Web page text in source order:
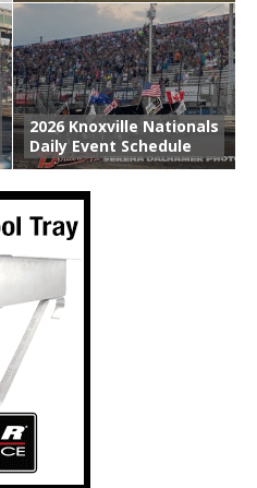
2026 Knoxville Nationals
Daily Event Schedule